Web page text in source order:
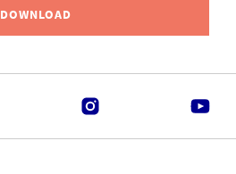
DOWNLOAD